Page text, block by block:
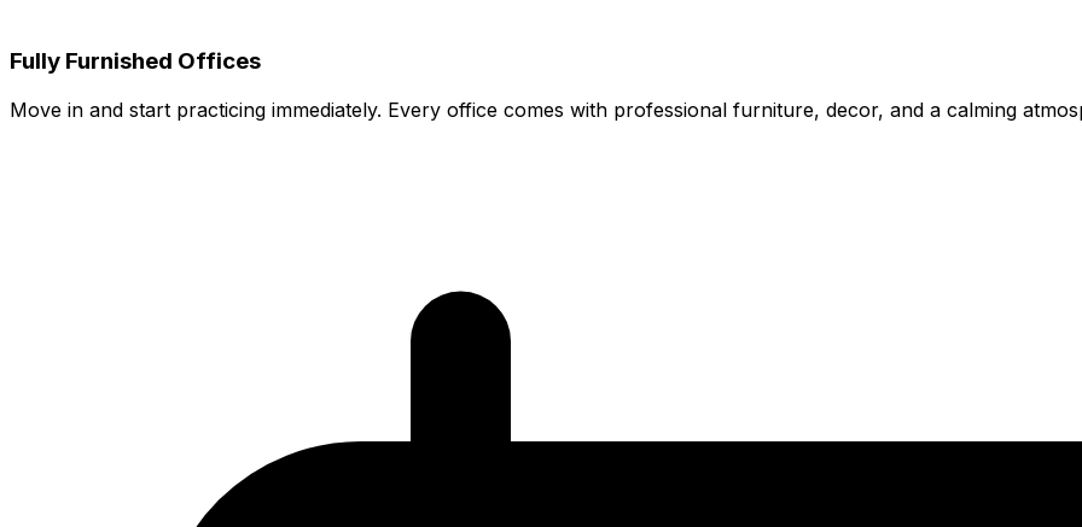
Fully Furnished Offices
Move in and start practicing immediately. Every office comes with professional furniture, decor, and a calming